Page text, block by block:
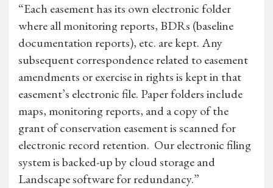
“Each easement has its own electronic folder
where all monitoring reports, BDRs (baseline
documentation reports), etc. are kept. Any
subsequent correspondence related to easement
amendments or exercise in rights is kept in that
easement’s electronic file. Paper folders include
maps, monitoring reports, and a copy of the
grant of conservation easement is scanned for
electronic record retention. Our electronic filing
system is backed-up by cloud storage and
Landscape software for redundancy.”